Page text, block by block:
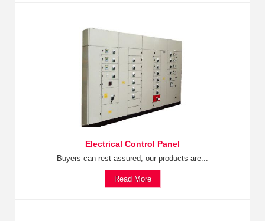
Electrical Control Panel
Buyers can rest assured; our products are...
Read More